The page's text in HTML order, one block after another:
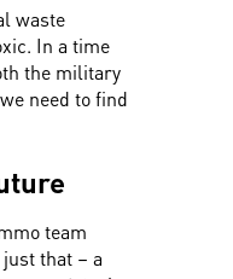
waste
In a time
the military
need to find
team
that – a